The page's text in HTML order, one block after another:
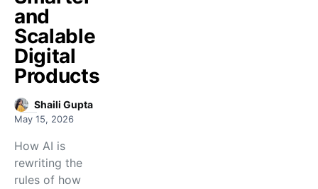
and
Scalable
Digital
Products
Shaili Gupta
May 15, 2026
How AI is
rewriting the
rules of how